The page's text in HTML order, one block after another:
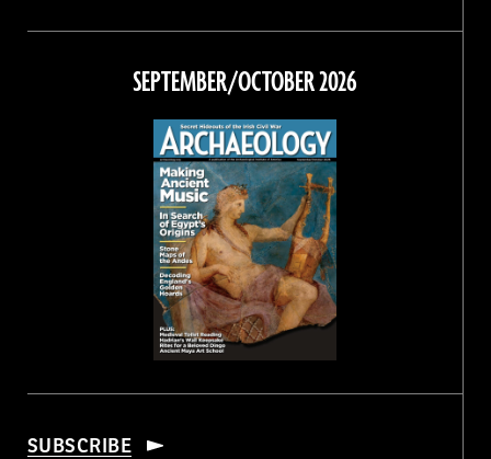
on
Facebook
on
on
Instagram
on
Threads
SEPTEMBER/OCTOBER 2026
SUBSCRIBE